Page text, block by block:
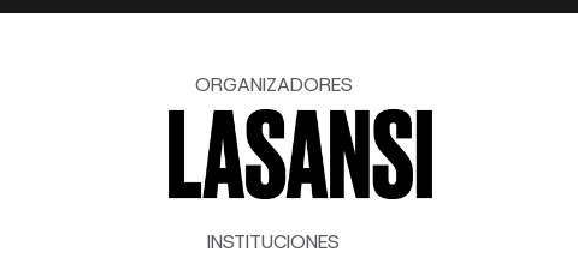
ORGANIZADORES
INSTITUCIONES